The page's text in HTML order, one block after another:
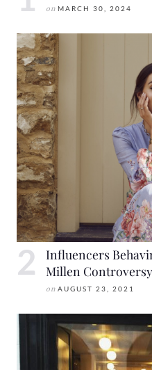
on MARCH 30, 2024
Influencers
Millen Controversy
on AUGUST 23, 2021